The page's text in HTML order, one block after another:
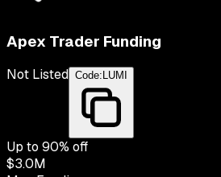
Apex Trader Funding
Not Listed Code: LUMI
Up to 90% off
$3.0M